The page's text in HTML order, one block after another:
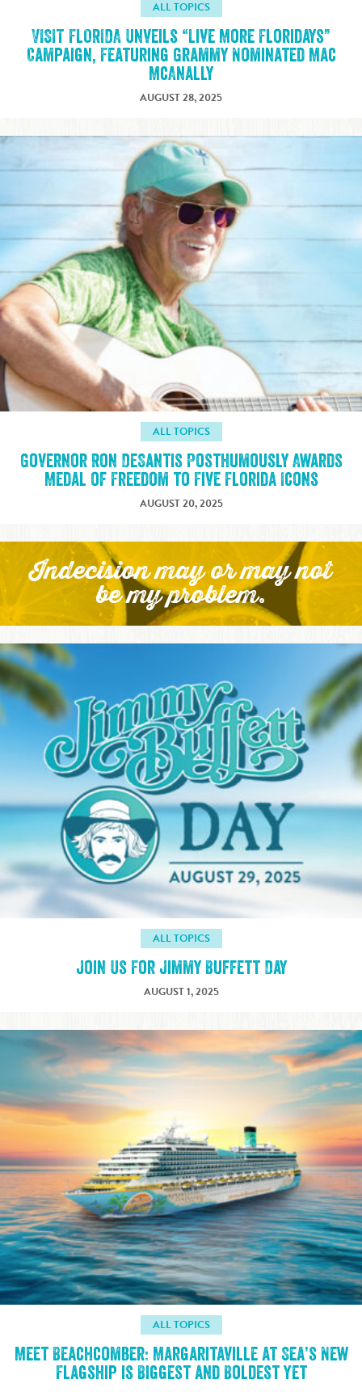
ALL TOPICS
VISIT FLORIDA Unveils “Live More Floridays”
Campaign, Featuring Grammy Nominated Mac
McAnally
AUGUST 28, 2025
ALL TOPICS
Governor Ron DeSantis Posthumously Awards
Medal of Freedom to Five Florida Icons
AUGUST 20, 2025
Indecision may or may not
be my problem.
ALL TOPICS
Join Us For Jimmy Buffett Day
AUGUST 1, 2025
ALL TOPICS
Meet Beachcomber: Margaritaville at Sea’s New
Flagship is Biggest and Boldest Yet